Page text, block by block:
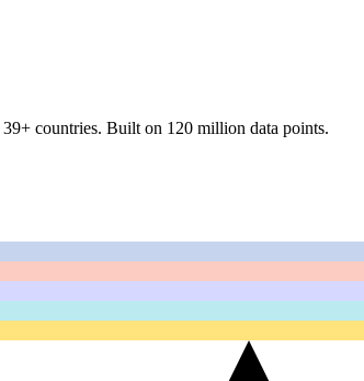
39+ countries. Built on 120 million data points.